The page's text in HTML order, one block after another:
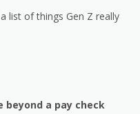
list of things Gen Z really
a pay check